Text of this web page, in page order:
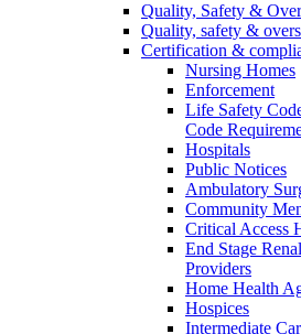
Quality, Safety &
Quality, safety &
Certification &
Nursing Homes
Enforcement
Life Safety
Code
Hospitals
Public Notices
Ambulatory
Community
Critical Access
End Stage
Providers
Home Health
Hospices
Intermediate